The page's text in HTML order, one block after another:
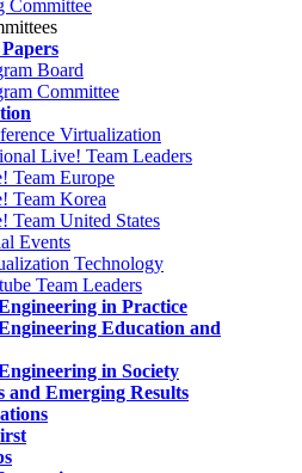
Committee
Board
Committee
Virtualization
Live! Team Leaders
Team Europe
Team Korea
Team United States
Events
Technology
Team Leaders
in Practice
Education and
in Society
and Emerging Results